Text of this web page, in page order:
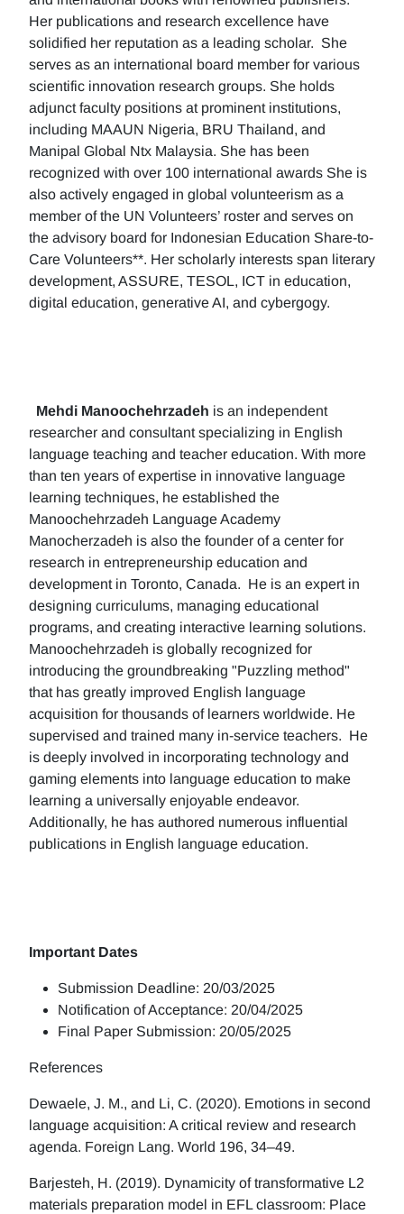
Her publications and research excellence have
solidified her reputation as a leading scholar. She
serves as an international board member for various
scientific innovation research groups. She holds
adjunct faculty positions at prominent institutions,
including MAAUN Nigeria, BRU Thailand, and
Manipal Global Ntx Malaysia. She has been
recognized with over 100 international awards She is
also actively engaged in global volunteerism as a
member of the UN Volunteers’ roster and serves on
the advisory board for Indonesian Education Share-to-
Care Volunteers**. Her scholarly interests span literary
development, ASSURE, TESOL, ICT in education,
digital education, generative AI, and cybergogy.
Mehdi Manoochehrzadeh is an independent
researcher and consultant specializing in English
language teaching and teacher education. With more
than ten years of expertise in innovative language
learning techniques, he established the
Manoochehrzadeh Language Academy
Manocherzadeh is also the founder of a center for
research in entrepreneurship education and
development in Toronto, Canada. He is an expert in
designing curriculums, managing educational
programs, and creating interactive learning solutions.
Manoochehrzadeh is globally recognized for
introducing the groundbreaking "Puzzling method"
that has greatly improved English language
acquisition for thousands of learners worldwide. He
supervised and trained many in-service teachers. He
is deeply involved in incorporating technology and
gaming elements into language education to make
learning a universally enjoyable endeavor.
Additionally, he has authored numerous influential
publications in English language education.
Important Dates
Submission Deadline: 20/03/2025
Notification of Acceptance: 20/04/2025
Final Paper Submission: 20/05/2025
References
Dewaele, J. M., and Li, C. (2020). Emotions in second
language acquisition: A critical review and research
agenda. Foreign Lang. World 196, 34–49.
Barjesteh, H. (2019). Dynamicity of transformative L2
materials preparation model in EFL classroom: Place